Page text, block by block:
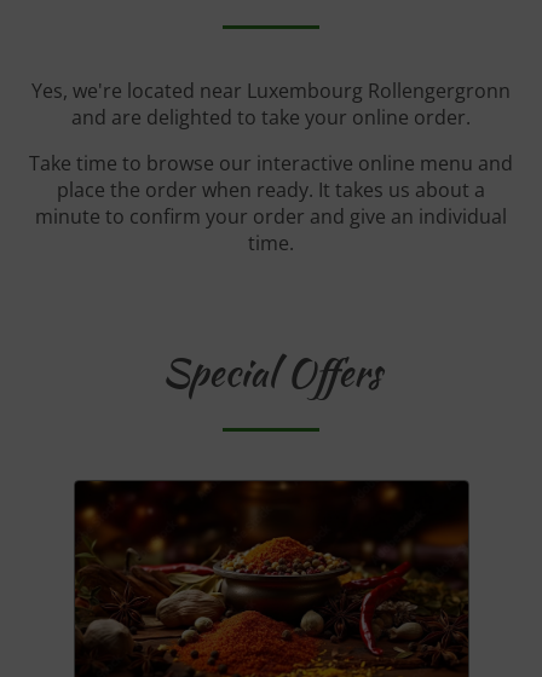
Yes, we're located near Luxembourg Rollengergronn
and are delighted to take your online order.
Take time to browse our interactive online menu and
place the order when ready. It takes us about a
minute to confirm your order and give an individual
time.
Special Offers